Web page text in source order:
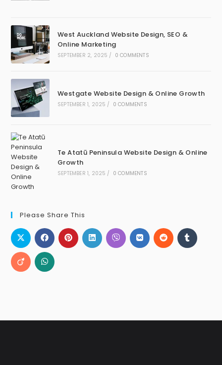
West Auckland Website Design, SEO &
Online Marketing
SEPTEMBER 2, 2025 / 0 COMMENTS
Westgate Website Design & Online Growth
SEPTEMBER 1, 2025 / 0 COMMENTS
Te Atatū Peninsula Website Design & Online
Growth
SEPTEMBER 1, 2025 / 0 COMMENTS
Please Share This